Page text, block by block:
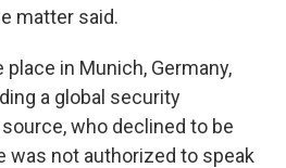
matter said.
in Munich, Germany,
a global security
who declined to be
was not authorized to speak